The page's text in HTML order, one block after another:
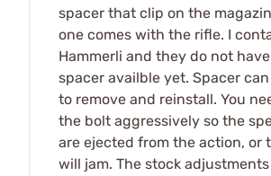
spacer that clip on the
one comes with the rifle. I
Hammerli and they do not
spacer availble yet. Spacer
to remove and reinstall. You
the bolt aggressively so the
are ejected from the action, or
will jam. The stock adjustments